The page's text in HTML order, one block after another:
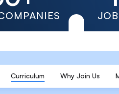
1
2
3
2
Curriculum Why Join Us